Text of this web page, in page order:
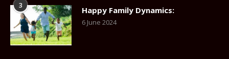
3 Happy Family Dynamics:
6 June 2024